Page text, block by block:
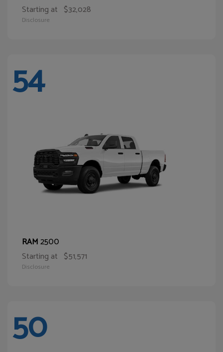
Starting at $32,028
Disclosure
54
RAM2500
Starting at $51,571
Disclosure
50